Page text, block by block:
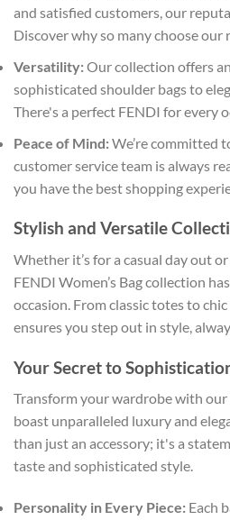
and satisfied customers, our
Discover why so many choose our
Versatility:Our collection offers
sophisticated shoulder bags to
There's a perfect FENDI for every
Peace of Mind:We’re committed
customer service team is always
you have the best shopping
Stylish and Versatile
Whether it’s for a casual day out
FENDI Women’s Bag collection
occasion. From classic totes to
ensures you step out in style,
Your Secret to
Transform your wardrobe with our
boast unparalleled luxury and
than just an accessory; it's a
taste and sophisticated style.
Personality in Every Piece: Each